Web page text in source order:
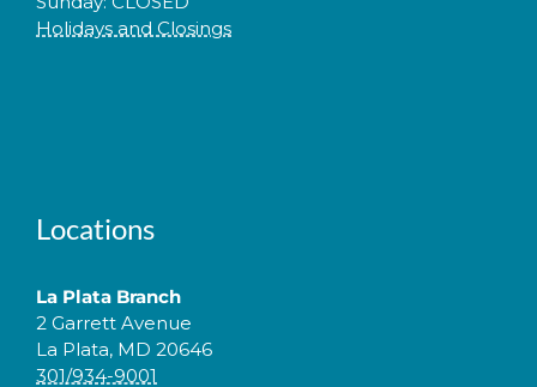
Holidays and Closings
Locations
La Plata Branch
2 Garrett Avenue
La Plata, MD 20646
301/934-9001